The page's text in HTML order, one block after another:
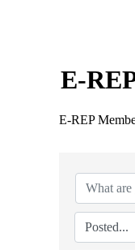
E-
E-REP